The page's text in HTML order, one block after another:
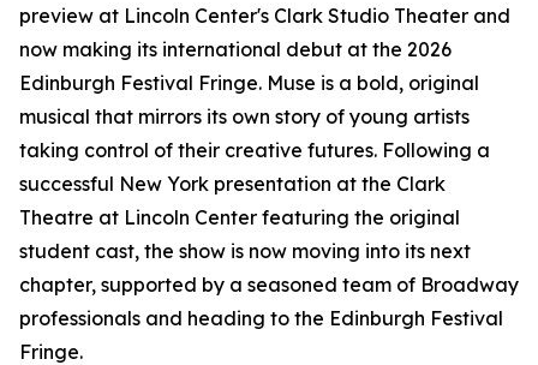
preview at Lincoln Center's Clark Studio Theater and
now making its international debut at the 2026
Edinburgh Festival Fringe. Muse is a bold, original
musical that mirrors its own story of young artists
taking control of their creative futures. Following a
successful New York presentation at the Clark
Theatre at Lincoln Center featuring the original
student cast, the show is now moving into its next
chapter, supported by a seasoned team of Broadway
professionals and heading to the Edinburgh Festival
Fringe.